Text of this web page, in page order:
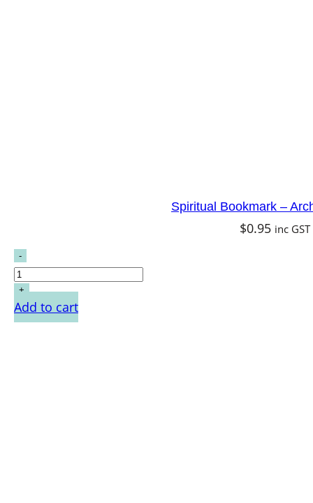
Spiritual Bookmark –
$0.95 inc GST
Add to cart